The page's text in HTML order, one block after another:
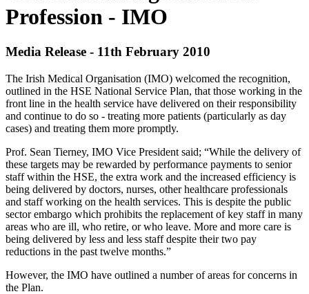
Profession - IMO
Media Release - 11th February 2010
The Irish Medical Organisation (IMO) welcomed the recognition,
outlined in the HSE National Service Plan, that those working in the
front line in the health service have delivered on their responsibility
and continue to do so - treating more patients (particularly as day
cases) and treating them more promptly.
Prof. Sean Tierney, IMO Vice President said; “While the delivery of
these targets may be rewarded by performance payments to senior
staff within the HSE, the extra work and the increased efficiency is
being delivered by doctors, nurses, other healthcare professionals
and staff working on the health services. This is despite the public
sector embargo which prohibits the replacement of key staff in many
areas who are ill, who retire, or who leave. More and more care is
being delivered by less and less staff despite their two pay
reductions in the past twelve months.”
However, the IMO have outlined a number of areas for concerns in
the Plan.